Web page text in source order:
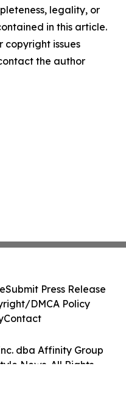
legality, or
in this article.
copyright issues
the author
dba Affinity Group
News. All Rights
Submit Press Release
DMCA Policy
Contact